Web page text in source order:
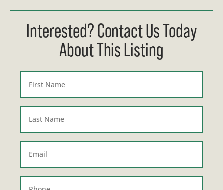
Interested? Contact Us Today
About This Listing